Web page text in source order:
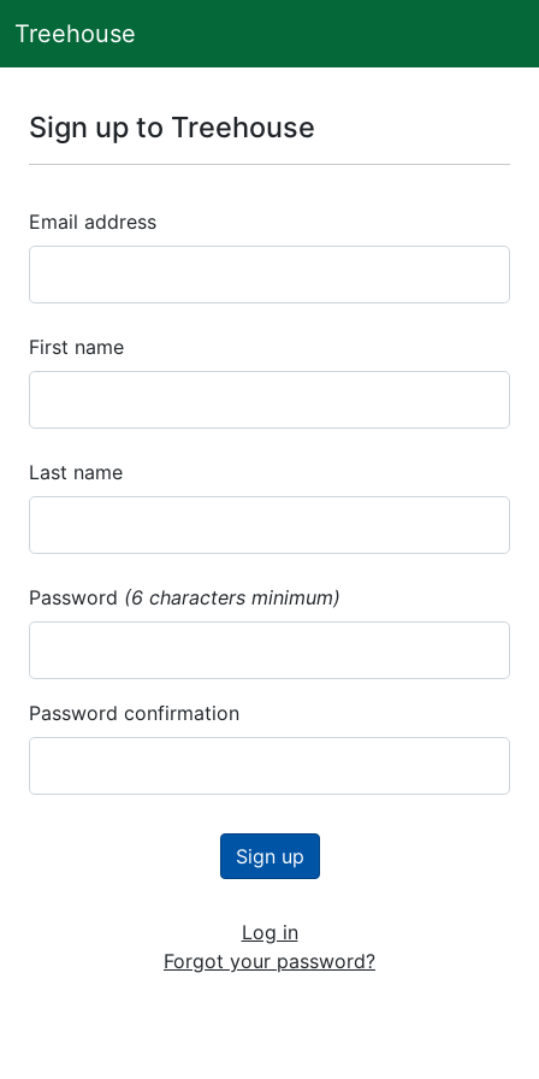
Treehouse
Sign up to Treehouse
Email address
First name
Last name
Password (6 characters minimum)
Password confirmation
Log in
Forgot your password?